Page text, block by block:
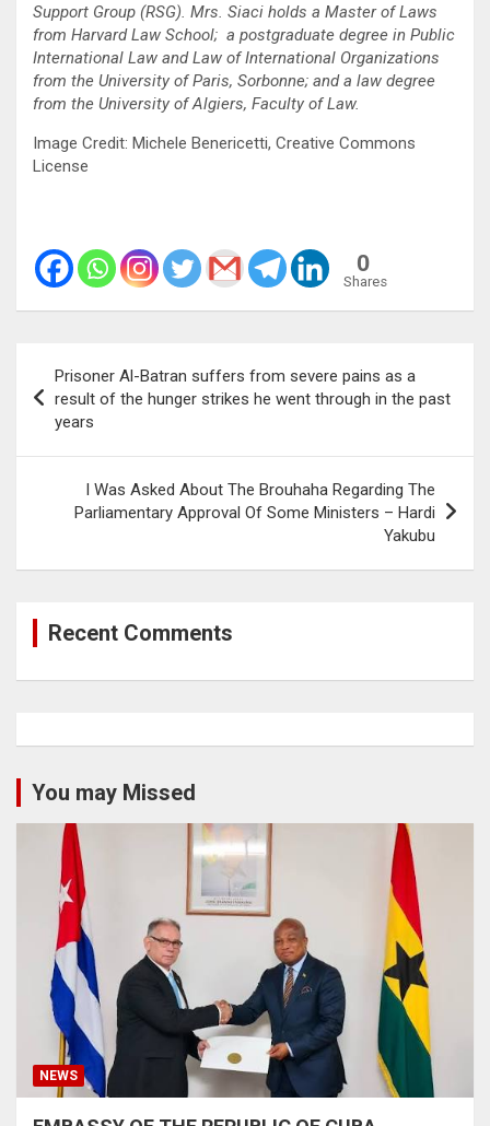
Support Group (RSG). Mrs. Siaci holds a Master of Laws
from Harvard Law School; a postgraduate degree in Public
International Law and Law of International Organizations
from the University of Paris, Sorbonne; and a law degree
from the University of Algiers, Faculty of Law.
Image Credit: Michele Benericetti, Creative Commons
License
0
Shares
navigation
Prisoner Al-Batran suffers from severe pains as a
result of the hunger strikes he went through in the past
years
I Was Asked About The Brouhaha Regarding The
Parliamentary Approval Of Some Ministers – Hardi
Yakubu
Recent Comments
You may Missed
NEWS